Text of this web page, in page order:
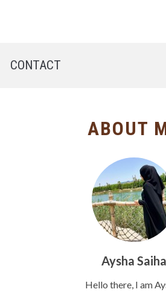
CONTACT
ABOUT
Aysha Saiha
Hello there, I am